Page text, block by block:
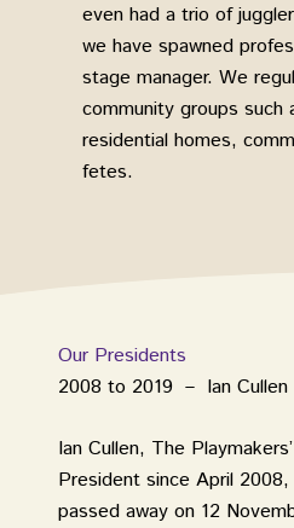
even had a trio of
we have spawned
stage manager. We
community groups
residential homes,
fetes.
Our Presidents
2008 to 2019 – Ian Cullen
Ian Cullen, The Playmakers’
President since April
passed away on 12